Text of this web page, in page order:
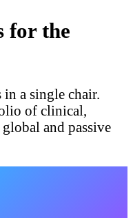
for the
a single chair.
of clinical,
and passive